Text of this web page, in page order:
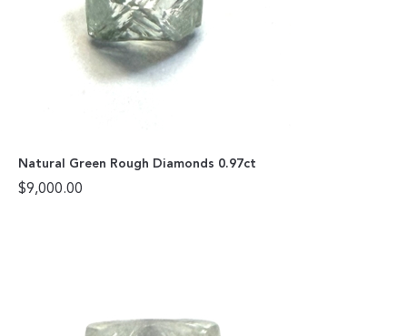
Natural Green Rough Diamonds 0.97ct
$9,000.00